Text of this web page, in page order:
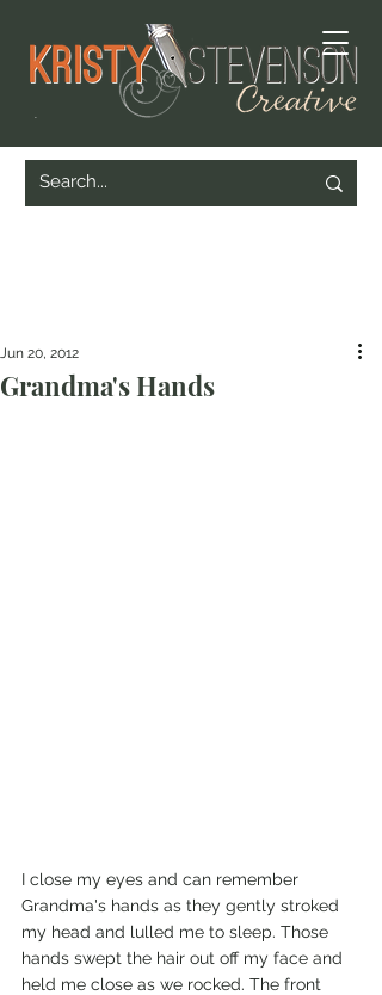
Grandma's Hands
Jun 20, 2012
I close my eyes and can remember
Grandma's hands as they gently stroked
my head and lulled me to sleep. Those
hands swept the hair out off my face and
held me close as we rocked. The front